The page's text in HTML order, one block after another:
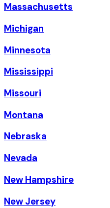
Massachusetts
Michigan
Minnesota
Mississippi
Missouri
Montana
Nebraska
Nevada
New Hampshire
New Jersey